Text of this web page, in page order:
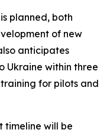
planned, both
of new
anticipates
Ukraine within three
for pilots and
timeline will be